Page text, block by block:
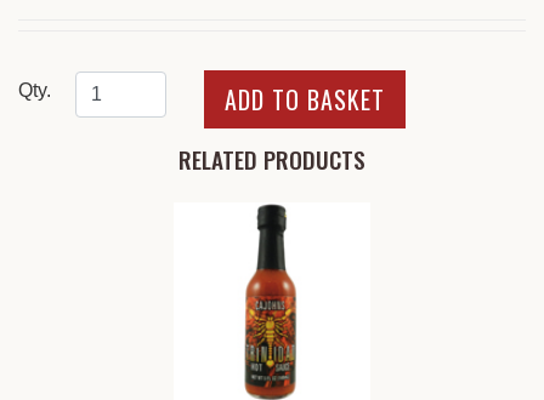
Qty.
RELATED PRODUCTS